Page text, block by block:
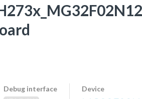
Debug interface
Device